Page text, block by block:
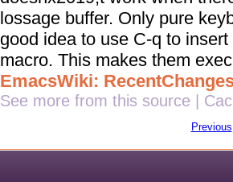
lossage buffer. Only pure
good idea to use C-q to
macro. This makes them
EmacsWiki:
See more from this source
Previous